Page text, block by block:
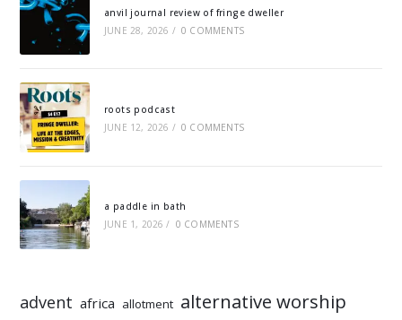
anvil journal review of fringe dweller
JUNE 28, 2026 / 0 COMMENTS
roots podcast
JUNE 12, 2026 / 0 COMMENTS
a paddle in bath
JUNE 1, 2026 / 0 COMMENTS
advent africa allotment alternative worship